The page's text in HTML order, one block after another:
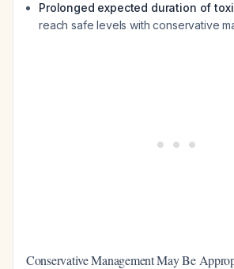
Prolonged expected duration of
reach safe levels with conservative
Conservative Management May Be